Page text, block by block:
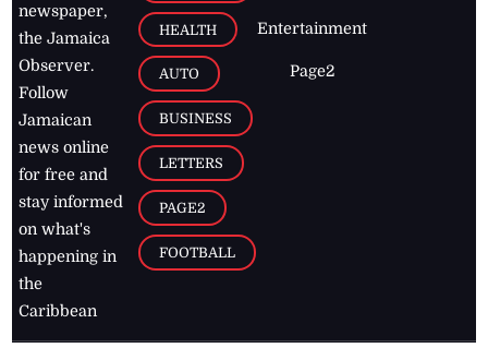
newspaper,
the Jamaica
Observer.
Follow
Jamaican
news online
for free and
stay informed
on what's
happening in
the
Caribbean
HEALTH
AUTO
BUSINESS
LETTERS
PAGE2
FOOTBALL
Entertainment
Page2